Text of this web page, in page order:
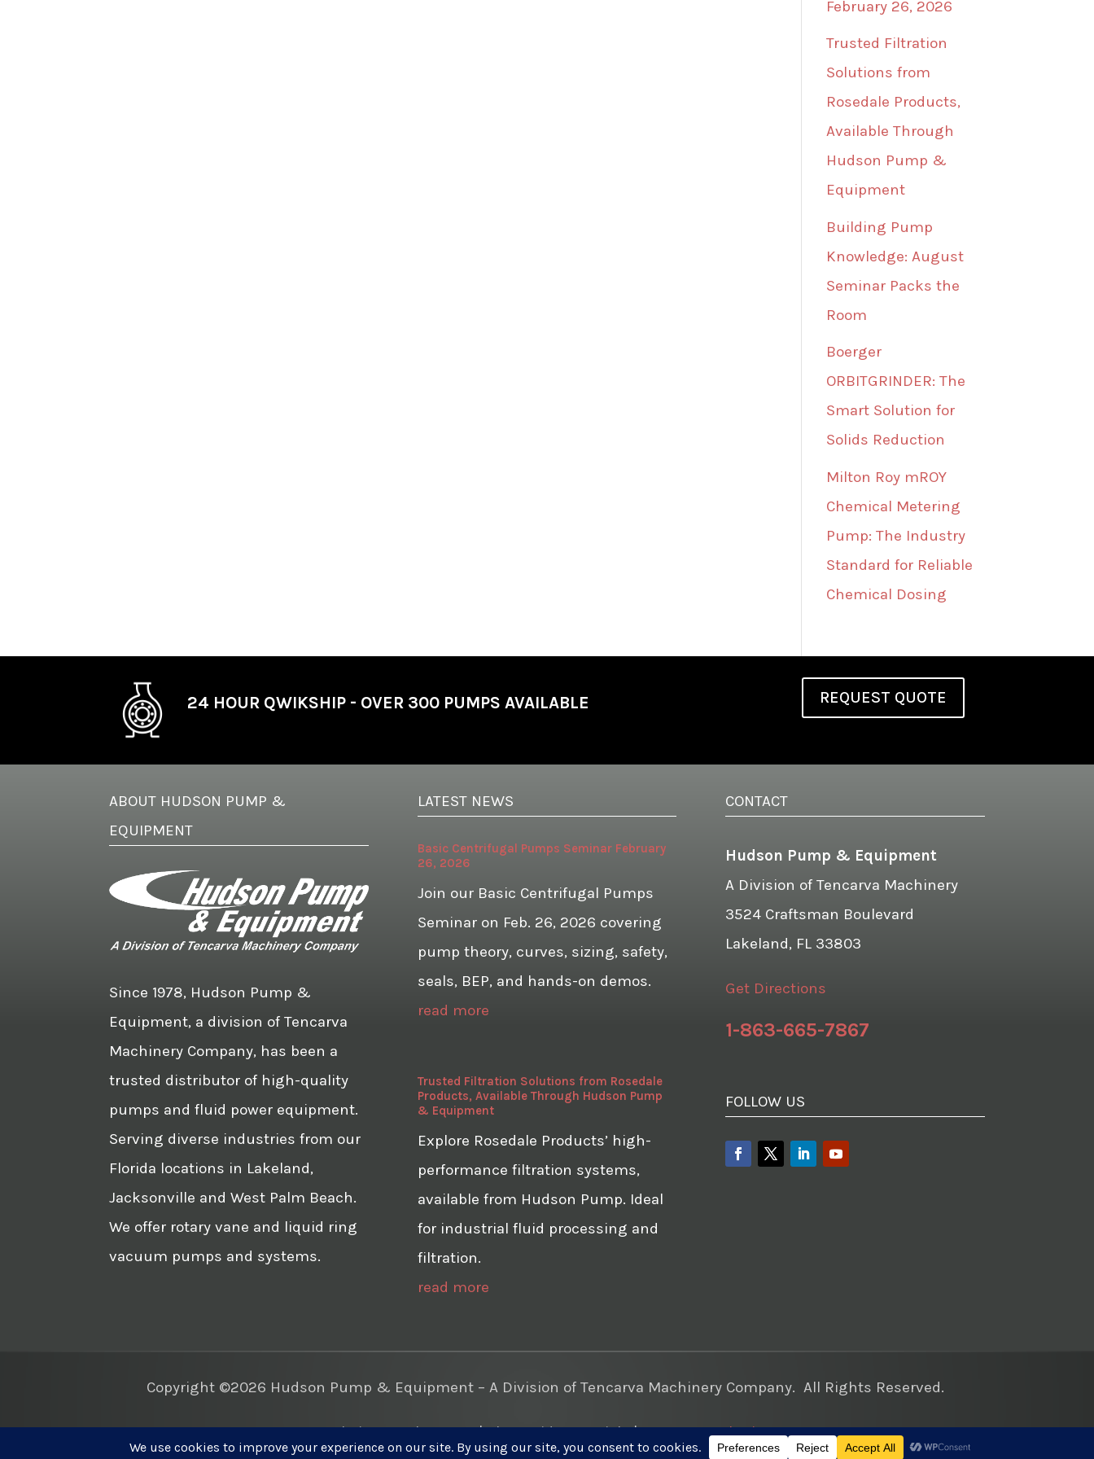
February 26, 2026
Trusted Filtration
Solutions from
Rosedale Products,
Available Through
Hudson Pump &
Equipment
Building Pump
Knowledge: August
Seminar Packs the
Room
Boerger
ORBITGRINDER: The
Smart Solution for
Solids Reduction
Milton Roy mROY
Chemical Metering
Pump: The Industry
Standard for Reliable
Chemical Dosing
24 HOUR QWIKSHIP - OVER 300 PUMPS AVAILABLE REQUEST QUOTE
ABOUT HUDSON PUMP &
EQUIPMENT
Since 1978, Hudson Pump &
Equipment, a division of Tencarva
Machinery Company, has been a
trusted distributor of high-quality
pumps and fluid power equipment.
Serving diverse industries from our
Florida locations in Lakeland,
Jacksonville and West Palm Beach.
We offer rotary vane and liquid ring
vacuum pumps and systems.
LATEST NEWS
Basic Centrifugal Pumps Seminar February
26, 2026
Join our Basic Centrifugal Pumps
Seminar on Feb. 26, 2026 covering
pump theory, curves, sizing, safety,
seals, BEP, and hands-on demos.
read more
Trusted Filtration Solutions from Rosedale
Products, Available Through Hudson Pump
& Equipment
Explore Rosedale Products’ high-
performance filtration systems,
available from Hudson Pump. Ideal
for industrial fluid processing and
filtration.
read more
CONTACT
Hudson Pump & Equipment
A Division of Tencarva Machinery
3524 Craftsman Boulevard
Lakeland, FL 33803
Get Directions
1-863-665-7867
FOLLOW US
Copyright ©2026 Hudson Pump & Equipment – A Division of Tencarva Machinery Company. All Rights Reserved.
Website Development | Photo Videos Aerials|Content Marketing